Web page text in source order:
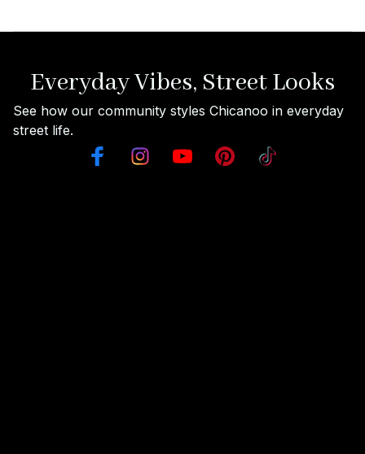
Everyday Vibes, Street Looks
See how our community styles Chicanoo in everyday
street life.